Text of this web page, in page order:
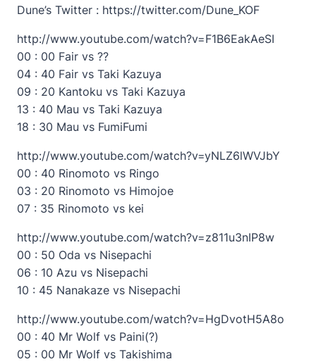
Dune’s Twitter : https://twitter.com/Dune_KOF
http://www.youtube.com/watch?v=F1B6EakAeSI
00 : 00 Fair vs ??
04 : 40 Fair vs Taki Kazuya
09 : 20 Kantoku vs Taki Kazuya
13 : 40 Mau vs Taki Kazuya
18 : 30 Mau vs FumiFumi
http://www.youtube.com/watch?v=yNLZ6lWVJbY
00 : 40 Rinomoto vs Ringo
03 : 20 Rinomoto vs Himojoe
07 : 35 Rinomoto vs kei
http://www.youtube.com/watch?v=z811u3nIP8w
00 : 50 Oda vs Nisepachi
06 : 10 Azu vs Nisepachi
10 : 45 Nanakaze vs Nisepachi
http://www.youtube.com/watch?v=HgDvotH5A8o
00 : 40 Mr Wolf vs Paini(?)
05 : 00 Mr Wolf vs Takishima